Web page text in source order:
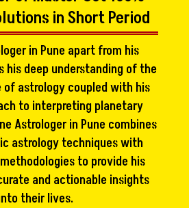
in Short Period
in Pune apart from his
his deep understanding of the
astrology coupled with his
to interpreting planetary
Astrologer in Pune combines
astrology techniques with
to provide his
and actionable insights
their lives.